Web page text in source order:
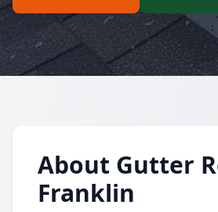
About Gutter
Franklin